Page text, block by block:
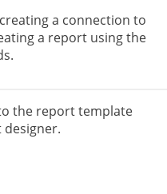
a connection to
a report using the
the report template
designer.